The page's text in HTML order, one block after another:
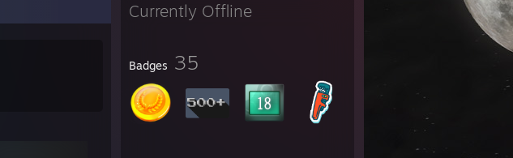
Currently Offline
Badges 35